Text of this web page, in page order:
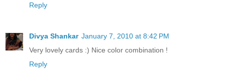
Reply
Divya Shankar January 7, 2010 at 8:42 PM
Very lovely cards :) Nice color combination !
Reply